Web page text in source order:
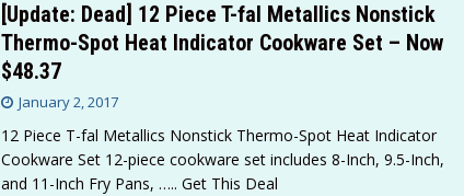
[Update: Dead] 12 Piece T-fal Metallics Nonstick
Thermo-Spot Heat Indicator Cookware Set – Now
$48.37
January 2, 2017
12 Piece T-fal Metallics Nonstick Thermo-Spot Heat Indicator
Cookware Set 12-piece cookware set includes 8-Inch, 9.5-Inch,
and 11-Inch Fry Pans, ….. Get This Deal